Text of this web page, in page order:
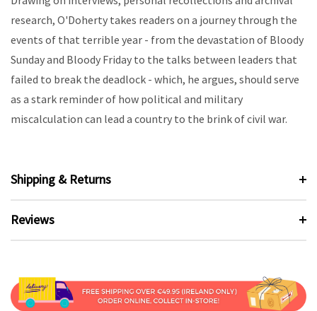
research, O'Doherty takes readers on a journey through the
events of that terrible year - from the devastation of Bloody
Sunday and Bloody Friday to the talks between leaders that
failed to break the deadlock - which, he argues, should serve
as a stark reminder of how political and military
miscalculation can lead a country to the brink of civil war.
Shipping & Returns
Reviews